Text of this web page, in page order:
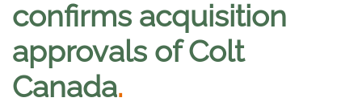
confirms acquisition
approvals of Colt
Canada.